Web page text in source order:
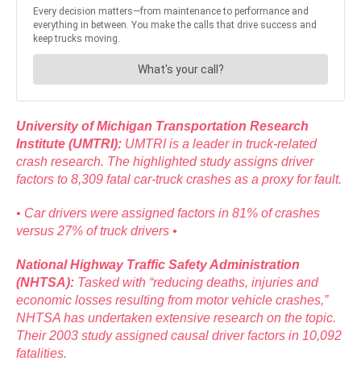
University of Michigan Transportation Research
Institute (UMTRI): UMTRI is a leader in truck-related
crash research. The highlighted study assigns driver
factors to 8,309 fatal car-truck crashes as a proxy for fault.
• Car drivers were assigned factors in 81% of crashes
versus 27% of truck drivers •
National Highway Traffic Safety Administration
(NHTSA): Tasked with “reducing deaths, injuries and
economic losses resulting from motor vehicle crashes,”
NHTSA has undertaken extensive research on the topic.
Their 2003 study assigned causal driver factors in 10,092
fatalities.